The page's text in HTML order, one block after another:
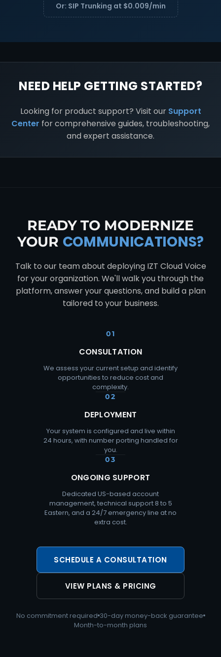
Or: SIP Trunking at $0.009/min
NEED HELP GETTING STARTED?
Looking for product support? Visit our Support
Center for comprehensive guides, troubleshooting,
and expert assistance.
READY TO MODERNIZE
YOUR COMMUNICATIONS?
Talk to our team about deploying IZT Cloud Voice
for your organization. We'll walk you through the
platform, answer your questions, and build a plan
tailored to your business.
01
CONSULTATION
We assess your current setup and identify
opportunities to reduce cost and
complexity.
02
DEPLOYMENT
Your system is configured and live within
24 hours, with number porting handled for
you.
03
ONGOING SUPPORT
Dedicated US-based account
management, technical support 8 to 5
Eastern, and a 24/7 emergency line at no
extra cost.
SCHEDULE A CONSULTATION
VIEW PLANS & PRICING
No commitment required 30-day money-back guarantee
Month-to-month plans